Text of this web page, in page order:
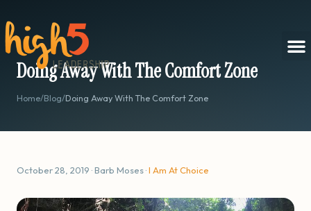
Doing Away With The Comfort Zone
Home/Blog/Doing Away With The Comfort Zone
October 28, 2019 · Barb Moses ·I Am At Choice